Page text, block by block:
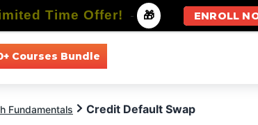
Courses Bundle
Fundamentals Credit Default Swap
Time Offer! - 🎁 ENROLL